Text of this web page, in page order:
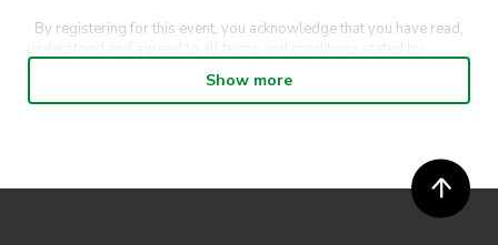
· By registering for this event, you acknowledge that you have read,
understood and agreed to all terms and conditions stated by
· By entering in a contest or competition, you agree for your
· ActivateUTS’ decision as to those able to take part and selection of
Show more